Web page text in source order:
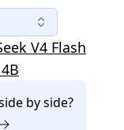
V4 Flash
by side?